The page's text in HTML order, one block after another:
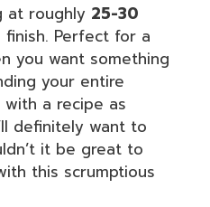
at roughly 25-30
Perfect for a
you want something
your entire
with a recipe as
definitely want to
it be great to
this scrumptious